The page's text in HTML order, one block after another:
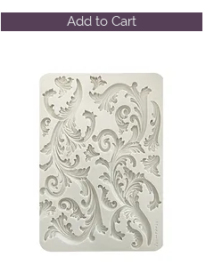
Add to Cart